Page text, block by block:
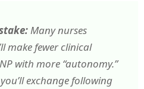
Many nurses
make fewer clinical
with more “autonomy.”
exchange following